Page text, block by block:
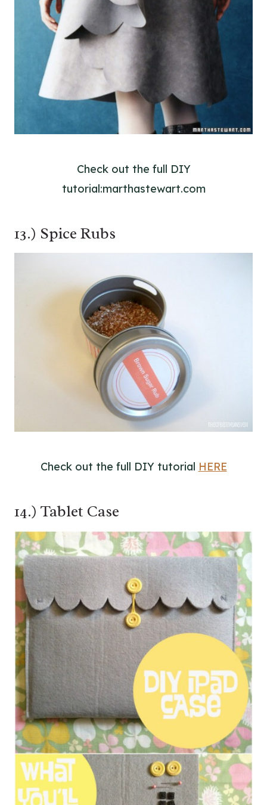
Check out the full DIY
tutorial:marthastewart.com
13.) Spice Rubs
Check out the full DIY tutorial HERE
14.) Tablet Case